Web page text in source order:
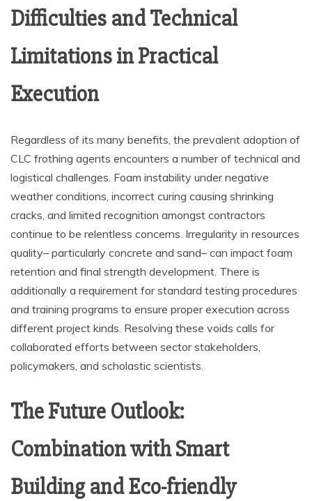
Difficulties and Technical
Limitations in Practical
Execution
Regardless of its many benefits, the prevalent adoption of
CLC frothing agents encounters a number of technical and
logistical challenges. Foam instability under negative
weather conditions, incorrect curing causing shrinking
cracks, and limited recognition amongst contractors
continue to be relentless concerns. Irregularity in resources
quality– particularly concrete and sand– can impact foam
retention and final strength development. There is
additionally a requirement for standard testing procedures
and training programs to ensure proper execution across
different project kinds. Resolving these voids calls for
collaborated efforts between sector stakeholders,
policymakers, and scholastic scientists.
The Future Outlook:
Combination with Smart
Building and Eco-friendly